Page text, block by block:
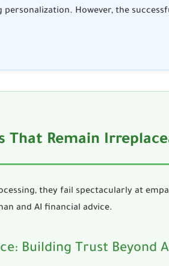
However, the
That Remain
they fail spectacularly at
and AI financial advice.
Building Trust Beyond